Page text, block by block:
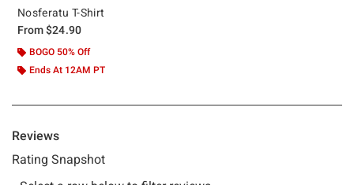
Nosferatu T-Shirt
From$24.90
BOGO 50% Off
Ends At 12AM PT